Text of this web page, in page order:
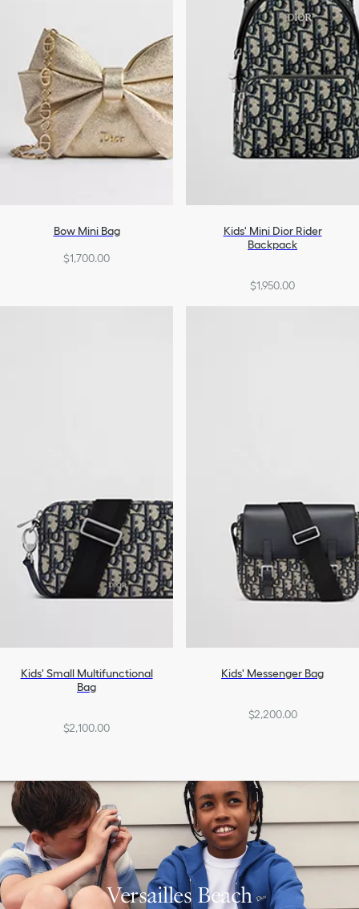
Bow Mini Bag
$1,700.00
Kids' Mini Dior Rider
Backpack
$1,950.00
Kids' Small Multifunctional
Bag
$2,100.00
Kids' Messenger Bag
$2,200.00
Versailles Beach